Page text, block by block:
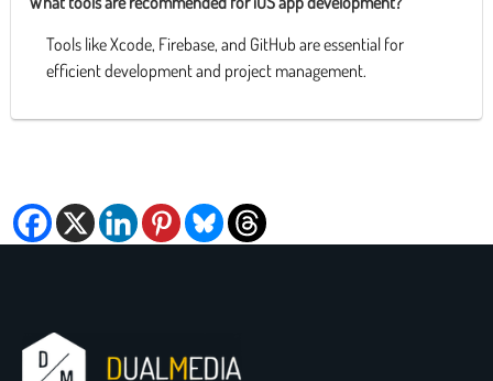
Tools like Xcode, Firebase, and GitHub are essential for
efficient development and project management.